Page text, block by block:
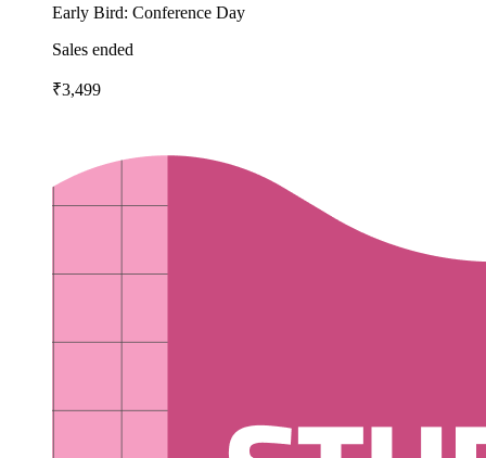
Early Bird: Conference Day
Sales ended
₹3,499